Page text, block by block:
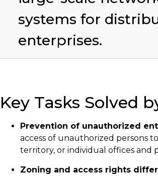
systems for
enterprises.
Key Tasks Solved
Prevention of unauthorized
access of unauthorized persons
territory, or individual offices and
Zoning and access rights